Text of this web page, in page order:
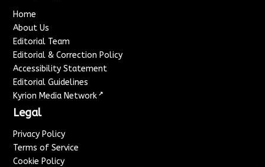
Home
About Us
Editorial Team
Editorial & Correction Policy
Accessibility Statement
Editorial Guidelines
Kyrion Media Network ↗
Legal
Privacy Policy
Terms of Service
Cookie Policy